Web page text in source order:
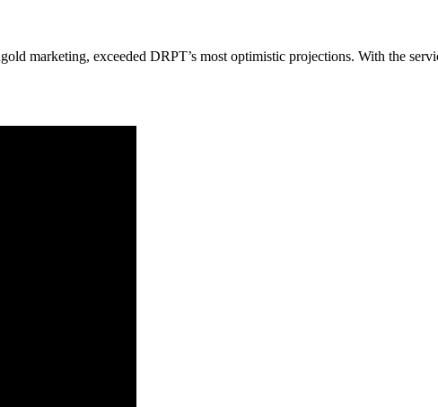
marketing, exceeded DRPT’s most optimistic projections. With the